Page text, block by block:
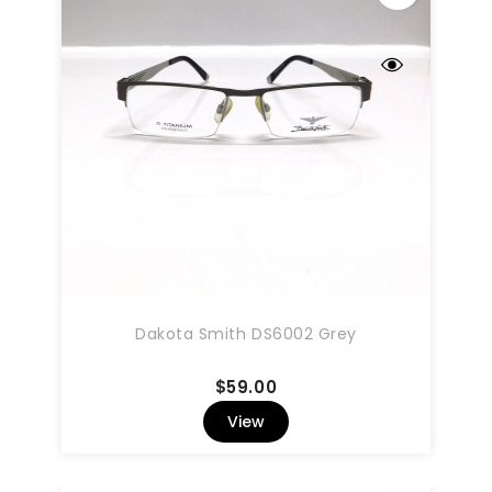
Dakota Smith DS6002 Grey
$59.00Price
View